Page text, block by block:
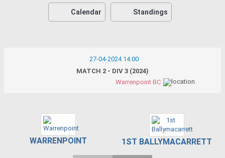
Calendar Standings
27-04-2024 14:00
MATCH 2 - DIV 3 (2024)
Warrenpoint BC
WARRENPOINT 1ST BALLYMACARRETT